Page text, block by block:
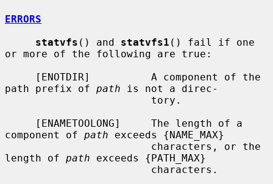
ERRORS
statvfs () and statvfs1 () fail if one
or more of the following are true:
path prefix of path is not a direc-
component of path exceeds {NAME_MAX}
length of path exceeds {PATH_MAX}